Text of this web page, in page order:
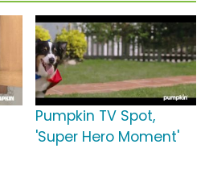
Pumpkin TV Spot,
'Super Hero Moment'